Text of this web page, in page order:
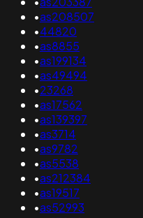
•as208507
•44820
•as8855
•as199134
•as49494
•23268
•as17562
•as139397
•as3714
•as9782
•as5538
•as212384
•as19517
•as52993